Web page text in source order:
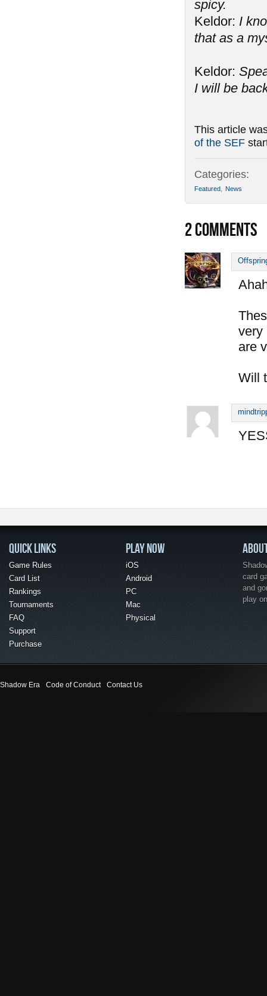
spicy.
Keldor: I
that as a
Keldor:
I will be
This article
of the SEF
Categories:
Featured News
2COMMENTS
very
are
Will
QUICK LINKS
Game Rules
Card List
Rankings
Tournaments
FAQ
Support
Purchase
PLAY NOW
iOS
Android
PC
Mac
Physical
card
and
play
Shadow Era Code of Conduct Contact Us